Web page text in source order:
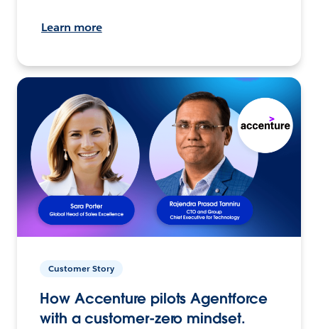
Learn more
Customer Story
How Accenture pilots Agentforce
with a customer-zero mindset.